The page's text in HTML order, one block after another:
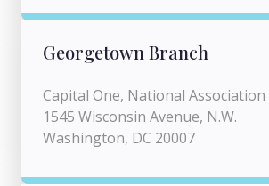
Georgetown Branch
Capital One, National Association
1545 Wisconsin Avenue, N.W.
Washington, DC 20007